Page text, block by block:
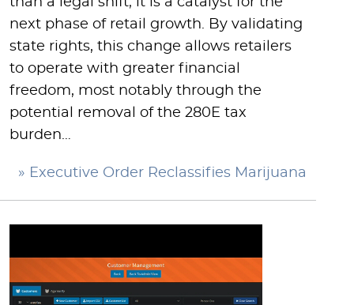
next phase of retail growth. By validating
state rights, this change allows retailers
to operate with greater financial
freedom, most notably through the
potential removal of the 280E tax
burden…
» Executive Order Reclassifies Marijuana